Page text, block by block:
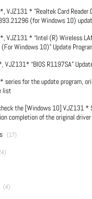
VJZ131 * "Realtek Card Reader
(for Windows 10)
VJZ131 * “Intel (R) Wireless
Windows 10)” Update
VJZ131* “BIOS R1197SA”
series for the update program,
list
the [Windows 10] VJZ131 *
completion of the original
(17)
(4)